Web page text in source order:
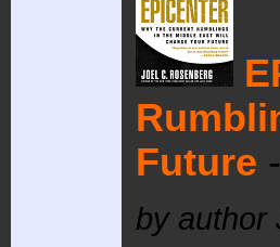
Future
by author